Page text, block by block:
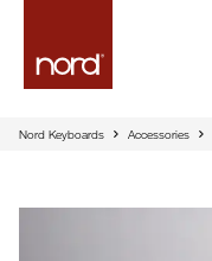
Nord Keyboards Accessories